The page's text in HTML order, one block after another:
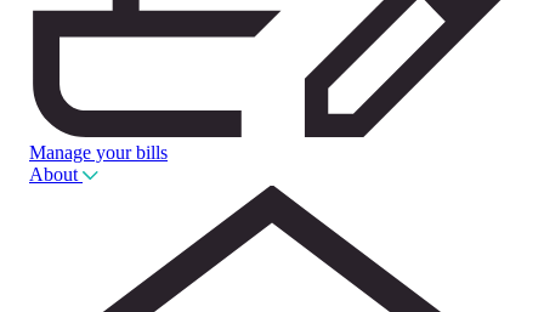
Manage your bills
About